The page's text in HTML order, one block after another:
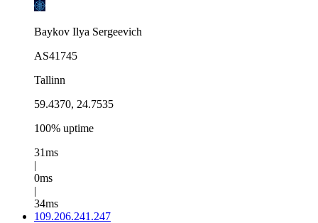
Baykov Ilya Sergeevich
AS41745
Tallinn
59.4370, 24.7535
100% uptime
31ms
|
0ms
|
34ms
109.206.241.247